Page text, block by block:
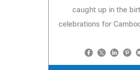
caught up in the
celebrations for